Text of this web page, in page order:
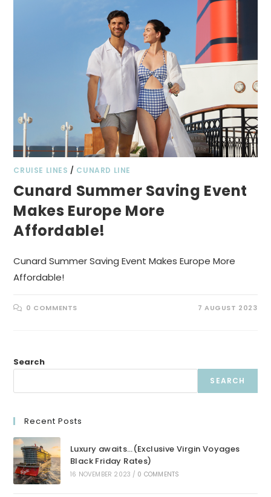
CRUISE LINES / CUNARD LINE
Cunard Summer Saving Event
Makes Europe More
Affordable!
Cunard Summer Saving Event Makes Europe More
Affordable!
0 COMMENTS 7 AUGUST 2023
Search
SEARCH
Recent Posts
Luxury awaits…(Exclusive Virgin Voyages
Black Friday Rates)
16 NOVEMBER 2023 / 0 COMMENTS